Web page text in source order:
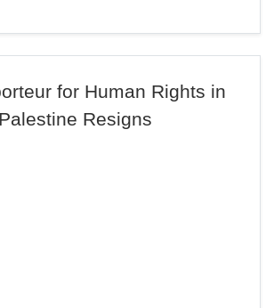
for Human Rights in
Palestine Resigns